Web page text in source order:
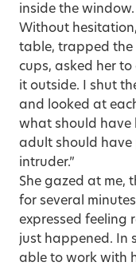
inside the window.
Without
table, trapped the
cups, asked her
it outside. I shut
and looked at
what should have
adult should have
intruder.”
She gazed at me,
for several
expressed feeling
just happened. In
able to work with